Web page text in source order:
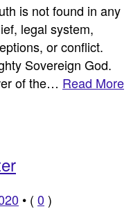
is not found in any
legal system,
or conflict.
Sovereign God.
of the… Read More
• ( 0 )